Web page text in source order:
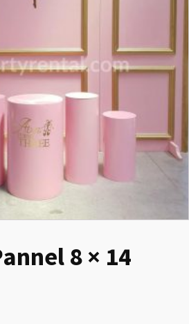
8 × 14